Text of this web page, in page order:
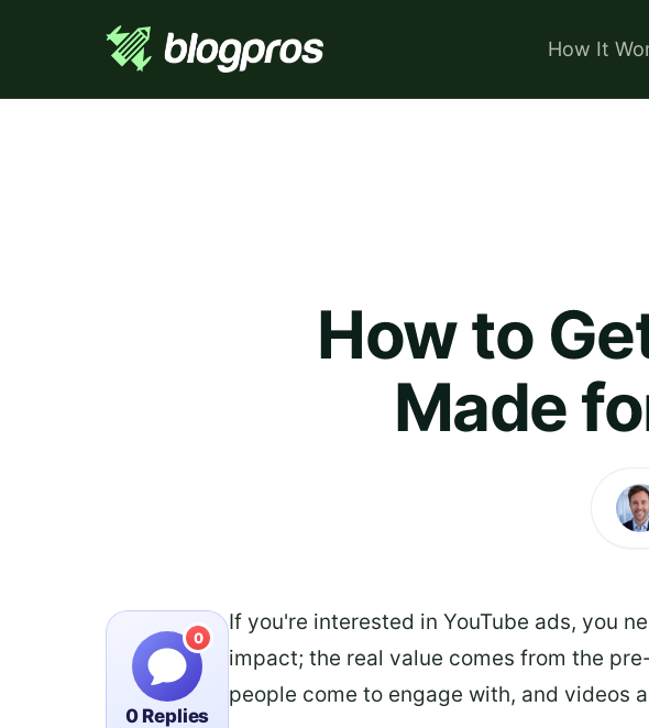
How It
How to
Made
0
0 Replies
If you're interested in YouTube ads, you
impact; the real value comes from the
people come to engage with, and videos